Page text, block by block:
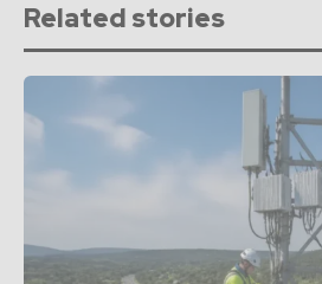
Related stories